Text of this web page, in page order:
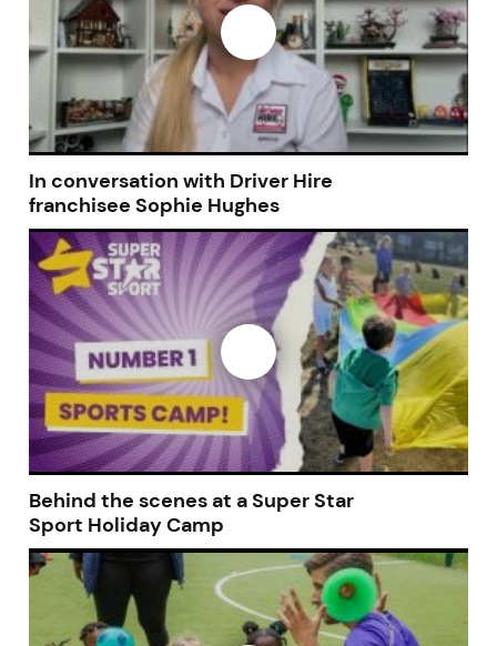
In conversation with Driver Hire
franchisee Sophie Hughes
Behind the scenes at a Super Star
Sport Holiday Camp
Join today and become a
franchising pro!
JOIN OUR NEWSLETTER
Not at the moment